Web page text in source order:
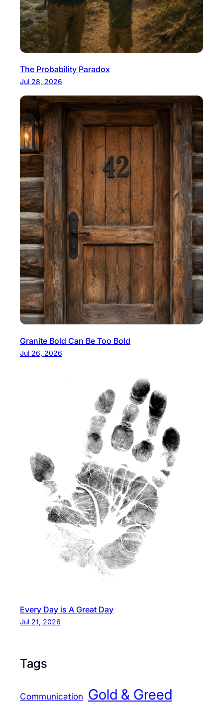
The Probability Paradox
Jul 28, 2026
Granite Bold Can Be Too Bold
Jul 26, 2026
Every Day is A Great Day
Jul 21, 2026
Tags
Communication Gold & Greed